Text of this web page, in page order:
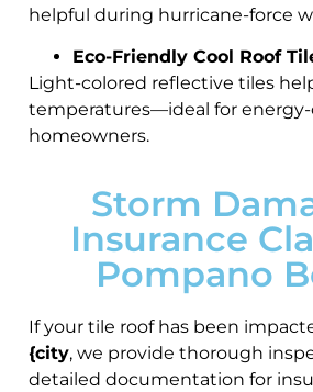
helpful during hurricane-force
Eco-Friendly Cool Roof
Light-colored reflective tiles
temperatures—ideal for
homeowners.
Storm
Insurance
Pompano
If your tile roof has been
{city, we provide thorough
detailed documentation for